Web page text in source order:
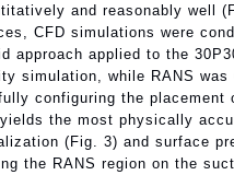
and reasonably well
CFD simulations were
approach applied to the
simulation, while RANS
configuring the placement
the most physically
(Fig. 3) and surface
the RANS region on the